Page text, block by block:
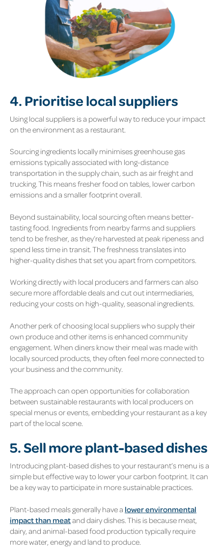
4. Prioritise local suppliers
Using local suppliers is a powerful way to reduce your impact
on the environment as a restaurant.
Sourcing ingredients locally minimises greenhouse gas
emissions typically associated with long-distance
transportation in the supply chain, such as air freight and
trucking. This means fresher food on tables, lower carbon
emissions and a smaller footprint overall.
Beyond sustainability, local sourcing often means better-
tasting food. Ingredients from nearby farms and suppliers
tend to be fresher, as they’re harvested at peak ripeness and
spend less time in transit. The freshness translates into
higher-quality dishes that set you apart from competitors.
Working directly with local producers and farmers can also
secure more affordable deals and cut out intermediaries,
reducing your costs on high-quality, seasonal ingredients.
Another perk of choosing local suppliers who supply their
own produce and other items is enhanced community
engagement. When diners know their meal was made with
locally sourced products, they often feel more connected to
your business and the community.
The approach can open opportunities for collaboration
between sustainable restaurants with local producers on
special menus or events, embedding your restaurant as a key
part of the local scene.
5. Sell more plant-based dishes
Introducing plant-based dishes to your restaurant’s menu is a
simple but effective way to lower your carbon footprint. It can
be a key way to participate in more sustainable practices.
Plant-based meals generally have a lower environmental
impact than meatand dairy dishes. This is because meat,
dairy, and animal-based food production typically require
more water, energy and land to produce.